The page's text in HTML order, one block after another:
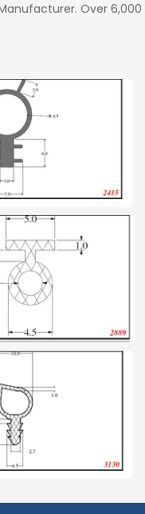
Over 6,000